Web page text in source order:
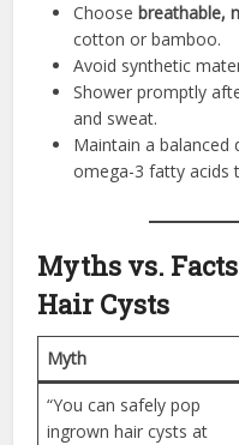
Choose breathable,
cotton or bamboo.
Avoid synthetic
Shower promptly
and sweat.
Maintain a balanced
omega-3 fatty acids
Myths vs.
Hair Cysts
Myth
“You can safely pop
ingrown hair cysts at